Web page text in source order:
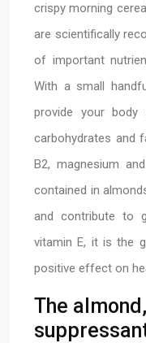
crispy morning
are scientifically
of important
With a small
provide your body
carbohydrates and
B2, magnesium
contained in
and contribute to
vitamin E, it is the
positive effect on
The